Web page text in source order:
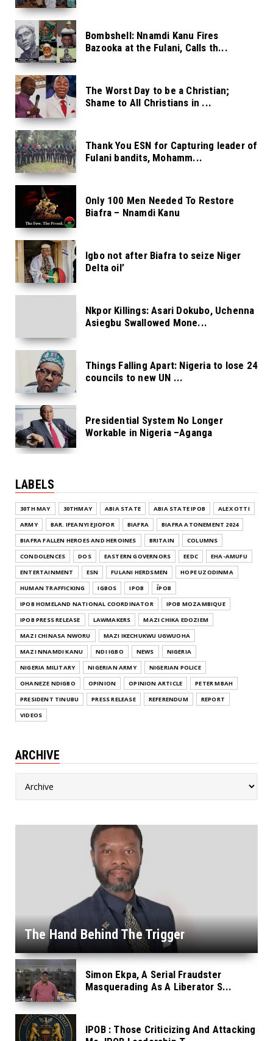
Bombshell: Nnamdi Kanu Fires
Bazooka at the Fulani, Calls th...
The Worst Day to be a Christian;
Shame to All Christians in ...
Thank You ESN for Capturing leader of
Fulani bandits, Mohamm...
Only 100 Men Needed To Restore
Biafra – Nnamdi Kanu
Igbo not after Biafra to seize Niger
Delta oil’
Nkpor Killings: Asari Dokubo, Uchenna
Asiegbu Swallowed Mone...
Things Falling Apart: Nigeria to lose 24
councils to new UN ...
Presidential System No Longer
Workable in Nigeria –Aganga
LABELS
30TH MAY 30THMAY ABIA STATE ABIA STATE IPOB
ALEX OTTI
ARMY
BAR. IFEANYI EJIOFOR BIAFRA
BIAFRA ATONEMENT 2024
BIAFRA FALLEN HEROES AND HEROINES
BRITAIN
COLUMNS
CONDOLENCES
DOS EASTERN GOVERNORS EEDC
EHA-AMUFU
ENTERTAINMENT
ESN FULANI HERDSMEN
HOPE UZODINMA
HUMAN TRAFFICKING
IGBOS IPOB
ĪPOB
IPOB HOMELAND NATIONAL COORDINATOR
IPOB MOZAMBIQUE
IPOB PRESS RELEASE
LAWMAKERS
MAZI CHIKA EDOZIEM
MAZI CHINASA NWORU
MAZI IKECHUKWU UGWUOHA
MAZI NNAMDI KANU
NDI IGBO NEWS
NIGERIA
NIGERIA MILITARY
NIGERIAN ARMY
NIGERIAN POLICE
OHANEZE NDIGBO
OPINION OPINION ARTICLE
PETER MBAH
PRESIDENT TINUBU
PRESS RELEASE REFERENDUM
REPORT
VIDEOS
ARCHIVE
The Hand Behind The Trigger
Simon Ekpa, A Serial Fraudster
Masquerading As A Liberator S...
IPOB : Those Criticizing And Attacking